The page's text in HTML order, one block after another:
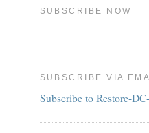
SUBSCRIBE NOW
SUBSCRIBE VIA
Subscribe to Restore-